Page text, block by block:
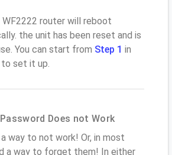
router will reboot
the unit has been reset and is
You can start from Step 1 in
set it up.
Does not Work
way to not work! Or, in most
a way to forget them! In either